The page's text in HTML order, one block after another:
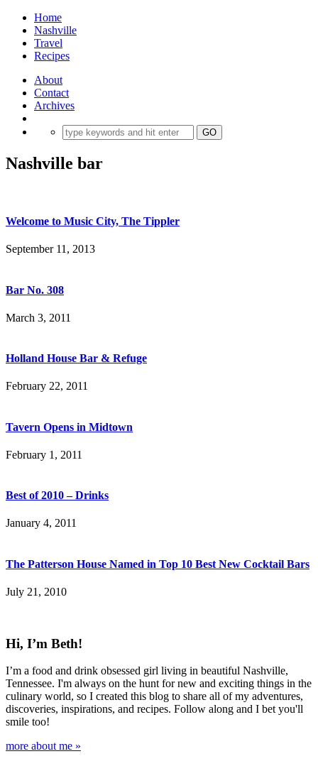
Home
Nashville
Travel
Recipes
About
Contact
Archives
Nashville bar
Welcome to Music City, The Tippler
September 11, 2013
Bar No. 308
March 3, 2011
Holland House Bar & Refuge
February 22, 2011
Tavern Opens in Midtown
February 1, 2011
Best of 2010 – Drinks
January 4, 2011
The Patterson House Named in Top 10 Best New Cocktail Bars
July 21, 2010
Hi, I’m Beth!
I’m a food and drink obsessed girl living in beautiful Nashville,
Tennessee. I'm always on the hunt for new and exciting things in the
culinary world, so I created this blog to share all of my adventures,
discoveries, inspirations, and recipes. Follow along and I bet you'll
smile too!
more about me »